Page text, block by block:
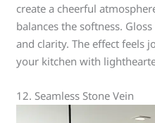
create a cheerful
balances the softness.
and clarity. The effect feels
your kitchen with
12. Seamless Stone Vein